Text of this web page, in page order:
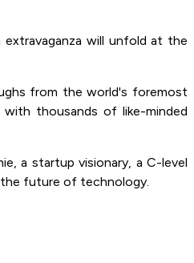
will unfold at the
from the world's foremost
thousands of like-minded
a startup visionary, a C-level
the future of technology.